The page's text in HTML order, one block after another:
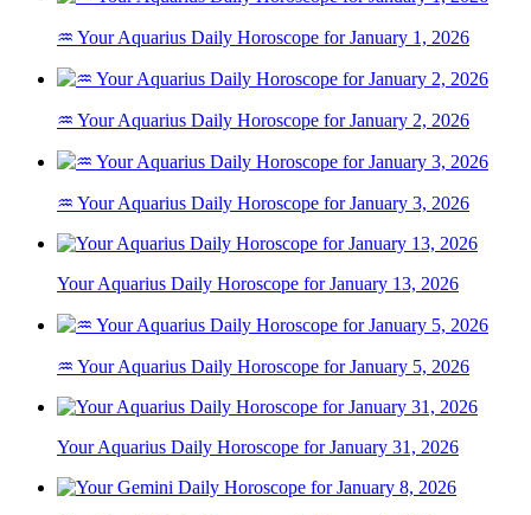
♒ Your Aquarius Daily Horoscope for January 1, 2026
♒ Your Aquarius Daily Horoscope for January 2, 2026
♒ Your Aquarius Daily Horoscope for January 3, 2026
Your Aquarius Daily Horoscope for January 13, 2026
♒ Your Aquarius Daily Horoscope for January 5, 2026
Your Aquarius Daily Horoscope for January 31, 2026